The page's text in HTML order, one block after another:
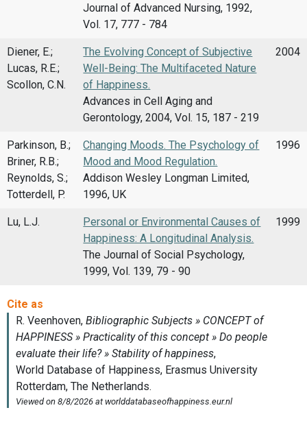
Journal of Advanced Nursing, 1992,
Vol. 17, 777 - 784
Diener, E.;
Lucas, R.E.;
Scollon, C.N.
The Evolving Concept of Subjective
Well-Being: The Multifaceted Nature
of Happiness.
Advances in Cell Aging and
Gerontology, 2004, Vol. 15, 187 - 219
2004
Parkinson, B.;
Briner, R.B.;
Reynolds, S.;
Totterdell, P.
Changing Moods. The Psychology of
Mood and Mood Regulation.
Addison Wesley Longman Limited,
1996, UK
1996
Lu, L.J.
Personal or Environmental Causes of
Happiness: A Longitudinal Analysis.
The Journal of Social Psychology,
1999, Vol. 139, 79 - 90
1999